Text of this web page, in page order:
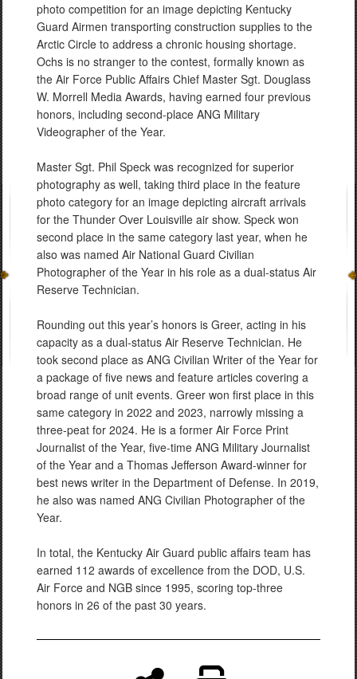
photo competition for an image depicting Kentucky
Guard Airmen transporting construction supplies to the
Arctic Circle to address a chronic housing shortage.
Ochs is no stranger to the contest, formally known as
the Air Force Public Affairs Chief Master Sgt. Douglass
W. Morrell Media Awards, having earned four previous
honors, including second-place ANG Military
Videographer of the Year.
Master Sgt. Phil Speck was recognized for superior
photography as well, taking third place in the feature
photo category for an image depicting aircraft arrivals
for the Thunder Over Louisville air show. Speck won
second place in the same category last year, when he
also was named Air National Guard Civilian
Photographer of the Year in his role as a dual-status Air
Reserve Technician.
Rounding out this year’s honors is Greer, acting in his
capacity as a dual-status Air Reserve Technician. He
took second place as ANG Civilian Writer of the Year for
a package of five news and feature articles covering a
broad range of unit events. Greer won first place in this
same category in 2022 and 2023, narrowly missing a
three-peat for 2024. He is a former Air Force Print
Journalist of the Year, five-time ANG Military Journalist
of the Year and a Thomas Jefferson Award-winner for
best news writer in the Department of Defense. In 2019,
he also was named ANG Civilian Photographer of the
Year.
In total, the Kentucky Air Guard public affairs team has
earned 112 awards of excellence from the DOD, U.S.
Air Force and NGB since 1995, scoring top-three
honors in 26 of the past 30 years.